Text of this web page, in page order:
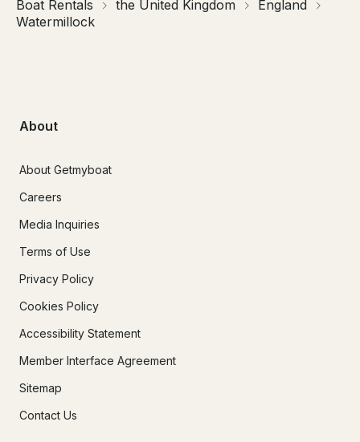
Boat Rentals the United Kingdom
England
Watermillock
About
About Getmyboat
Careers
Media Inquiries
Terms of Use
Privacy Policy
Cookies Policy
Accessibility Statement
Member Interface Agreement
Sitemap
Contact Us